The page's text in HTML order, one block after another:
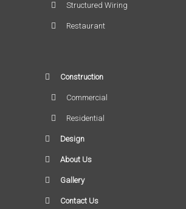
Structured Wiring
Restaurant
Construction
Commercial
Residential
Design
About Us
Gallery
Contact Us